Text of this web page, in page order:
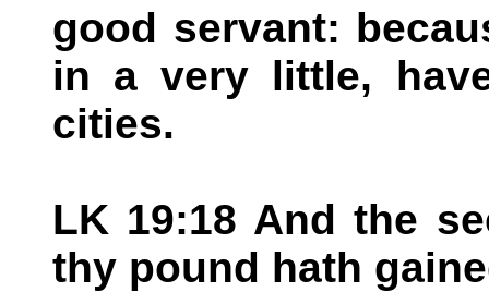
good servant:
in a very little,
cities.
LK 19:18 And the
thy pound hath